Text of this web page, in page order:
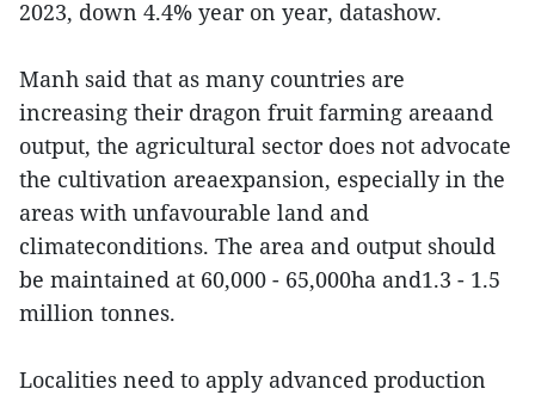
2023, down 4.4% year on year, datashow.
Manh said that as many countries are
increasing their dragon fruit farming areaand
output, the agricultural sector does not advocate
the cultivation areaexpansion, especially in the
areas with unfavourable land and
climateconditions. The area and output should
be maintained at 60,000 - 65,000ha and1.3 - 1.5
million tonnes.
Localities need to apply advanced production